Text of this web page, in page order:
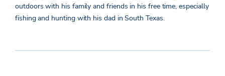
outdoors with his family and friends in his free time, especially
fishing and hunting with his dad in South Texas.